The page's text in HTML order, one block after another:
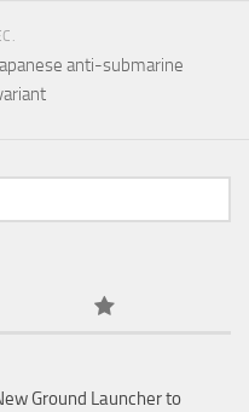
anti-submarine
Ground Launcher to